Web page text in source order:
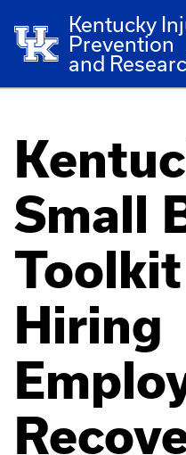
Kentucky
Prevention
and
Small
Hiring